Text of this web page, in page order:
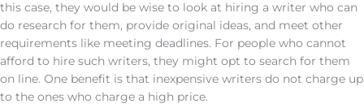
this case, they would be wise to look at hiring a writer who can
do research for them, provide original ideas, and meet other
requirements like meeting deadlines. For people who cannot
afford to hire such writers, they might opt to search for them
on line. One benefit is that inexpensive writers do not charge up
to the ones who charge a high price.